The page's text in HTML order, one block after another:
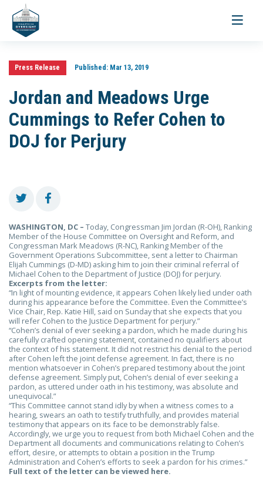
Toggle
Press Release Published:Mar 13, 2019
Jordan and Meadows Urge
Cummings to Refer Cohen to
DOJ for Perjury
WASHINGTON, DC – Today, Congressman Jim Jordan (R-OH), Ranking
Member of the House Committee on Oversight and Reform, and
Congressman Mark Meadows (R-NC), Ranking Member of the
Government Operations Subcommittee, sent a letter to Chairman
Elijah Cummings (D-MD) asking him to join their criminal referral of
Michael Cohen to the Department of Justice (DOJ) for perjury.
Excerpts from the letter:
“In light of mounting evidence, it appears Cohen likely lied under oath
during his appearance before the Committee. Even the Committee’s
Vice Chair, Rep. Katie Hill, said on Sunday that she expects that you
will refer Cohen to the Justice Department for perjury.”
“Cohen’s denial of ever seeking a pardon, which he made during his
carefully crafted opening statement, contained no qualifiers about
the context of his statement. It did not restrict his denial to the period
after Cohen left the joint defense agreement. In fact, there is no
mention whatsoever in Cohen’s prepared testimony about the joint
defense agreement. Simply put, Cohen’s denial of ever seeking a
pardon, as uttered under oath in his testimony, was absolute and
unequivocal.”
“This Committee cannot stand idly by when a witness comes to a
hearing, swears an oath to testify truthfully, and provides material
testimony that appears on its face to be demonstrably false.
Accordingly, we urge you to request from both Michael Cohen and the
Department all documents and communications relating to Cohen’s
effort, desire, or attempts to obtain a position in the Trump
Administration and Cohen’s efforts to seek a pardon for his crimes.”
Full text of the letter can be viewed here.